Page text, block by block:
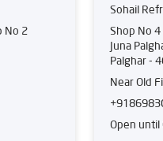
No 2
Sohail
Shop No
Juna
Palghar-
Near Old
Open until